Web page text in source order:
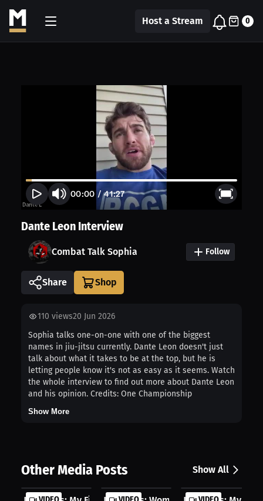
Host a Stream 0
00:00/41:27
Dante Leon Interview
Combat Talk Sophia Follow
Share
110 views20 Jun 2026
Sophia talks one-on-one with one of the biggest
names in jiu-jitsu currently. Dante Leon doesn't just
talk about what it takes to be at the top, but he is
letting people know it's not as easy as it seems. Watch
the whole interview to find out more about Dante Leon
and his opinion. Credits: One Championship
Show More
Other Media Posts Show All